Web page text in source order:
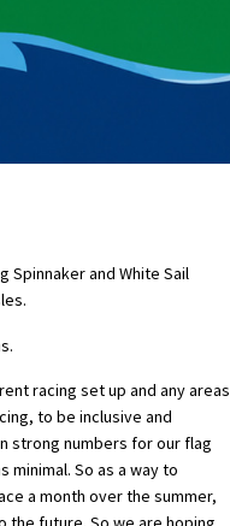
Spinnaker and White Sail
racing set up and any areas
to be inclusive and
strong numbers for our flag
So as a way to
a month over the summer,